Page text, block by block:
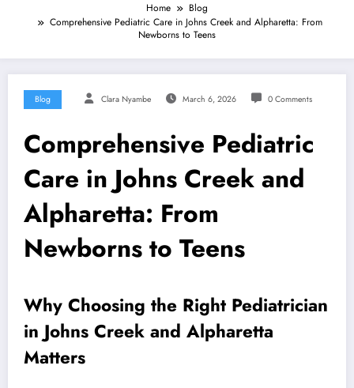
Home
Blog
Comprehensive Pediatric Care in Johns Creek and Alpharetta: From
Newborns to Teens
Blog Clara Nyambe March 6, 2026 0 Comments
Comprehensive Pediatric
Care in Johns Creek and
Alpharetta: From
Newborns to Teens
Why Choosing the Right Pediatrician
in Johns Creek and Alpharetta
Matters